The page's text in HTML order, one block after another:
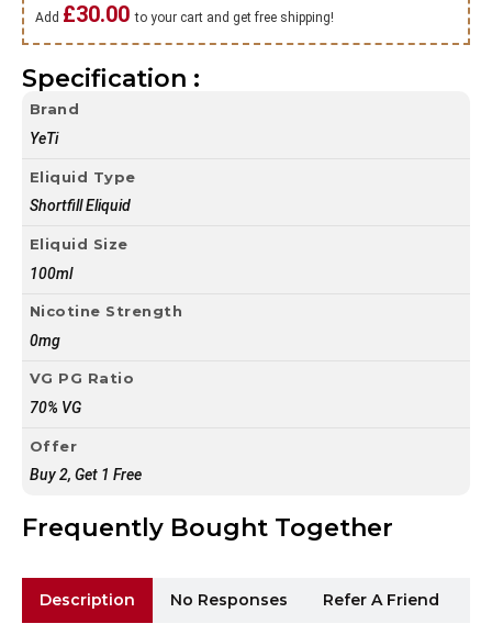
Description No Responses Refer A Friend
Add £30.00to your cart and get free shipping!
Specification :
Brand
YeTi
Eliquid Type
Shortfill Eliquid
Eliquid Size
100ml
Nicotine Strength
0mg
VG PG Ratio
70% VG
Offer
Buy 2, Get 1 Free
Frequently Bought Together